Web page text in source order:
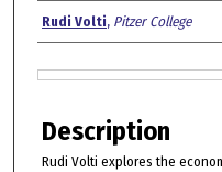
Authors
Rudi Volti, Pitzer College
Description
Rudi Volti explores the